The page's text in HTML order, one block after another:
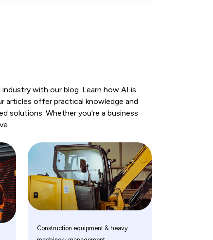
with our blog. Learn how AI is
articles offer practical knowledge and
solutions. Whether you're a business
Construction equipment & heavy